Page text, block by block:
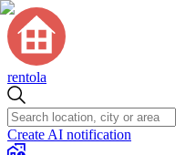
rentola
Create AI notification